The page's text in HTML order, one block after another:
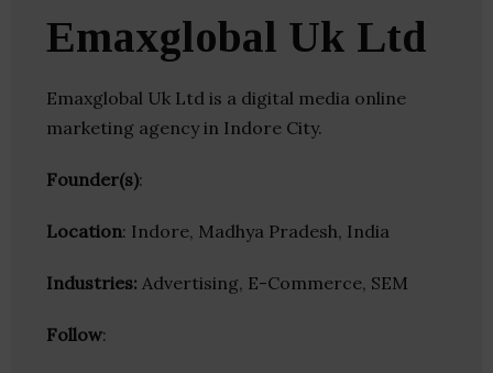
Emaxglobal Uk Ltd
Emaxglobal Uk Ltd is a digital media online
marketing agency in Indore City.
Founder(s):
Location: Indore, Madhya Pradesh, India
Industries: Advertising, E-Commerce, SEM
Follow: